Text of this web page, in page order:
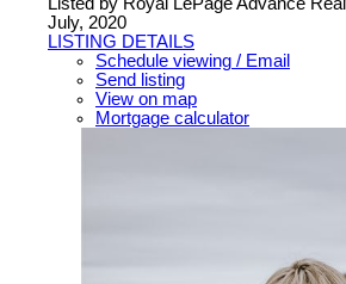
July, 2020
LISTING DETAILS
Schedule viewing / Email
Send listing
View on map
Mortgage calculator